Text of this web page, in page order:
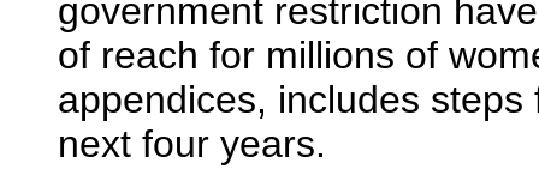
government restriction
of reach for millions of
appendices, includes
next four years.